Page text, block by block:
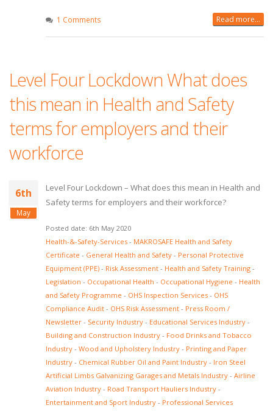
1 Comments Read more...
Level Four Lockdown What does
this mean in Health and Safety
terms for employers and their
workforce
6th
May
Level Four Lockdown – What does this mean in Health and
Safety terms for employers and their workforce?
Posted date: 6th May 2020
Health-&-Safety-Services - MAKROSAFE Health and Safety
Certificate - General Health and Safety - Personal Protective
Equipment (PPE) - Risk Assessment - Health and Safety Training -
Legislation - Occupational Health - Occupational Hygiene - Health
and Safety Programme - OHS Inspection Services - OHS
Compliance Audit - OHS Risk Assessment - Press Room /
Newsletter - Security Industry - Educational Services Industry -
Building and Construction Industry - Food Drinks and Tobacco
Industry - Wood and Upholstery Industry - Printing and Paper
Industry - Chemical Rubber Oil and Paint Industry - Iron Steel
Artificial Limbs Galvanizing Garages and Metals Industry - Airline
Aviation Industry - Road Transport Hauliers Industry -
Entertainment and Sport Industry - Professional Services